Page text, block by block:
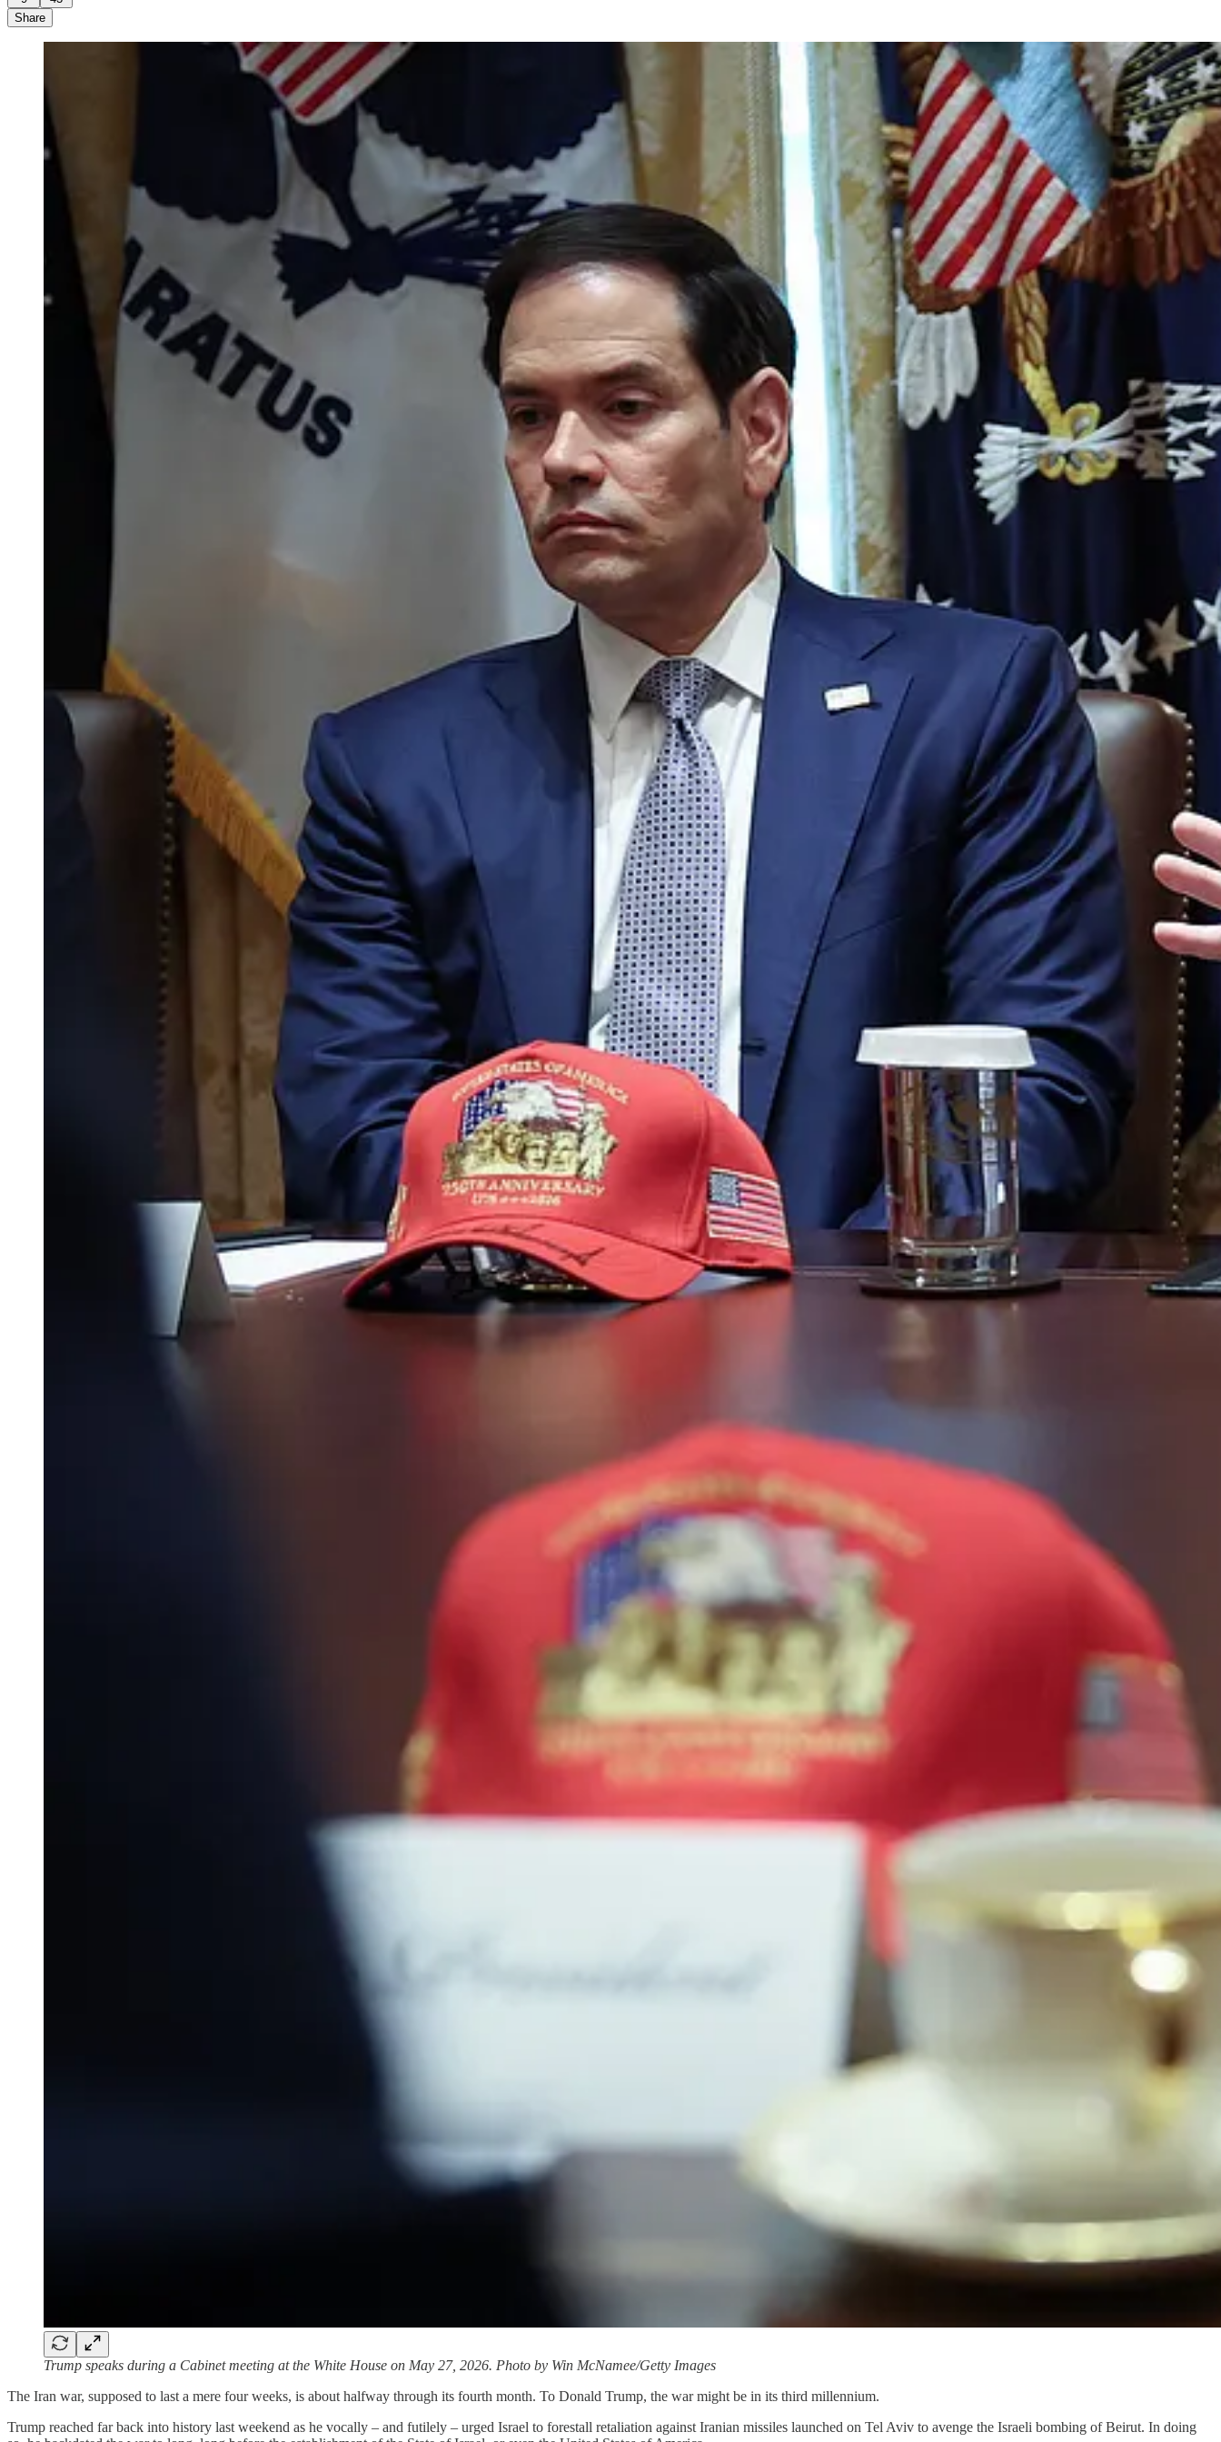
Share
Trump speaks during a Cabinet meeting at the White House on May 27, 2026. Photo by Win McNamee/Getty Images
The Iran war, supposed to last a mere four weeks, is about halfway through its fourth month. To Donald Trump, the war might be in its third millennium.
Trump reached far back into history last weekend as he vocally – and futilely – urged Israel to forestall retaliation against Iranian missiles launched on Tel Aviv to avenge the Israeli bombing of Beirut. In doing